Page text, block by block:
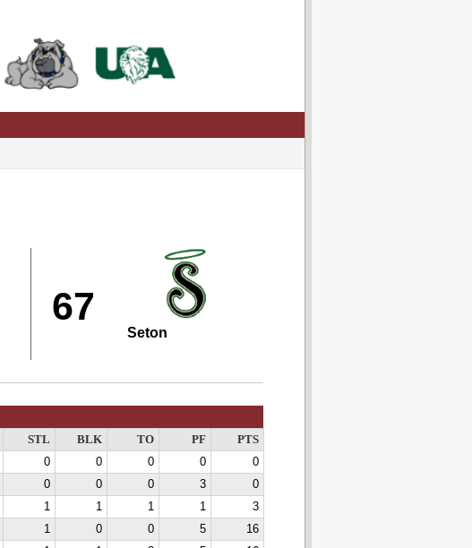
67
Seton
STL BLK TO PF
PTS
0 0 0 0
0
0 0 0 3
0
1 1 1 1
3
1 0 0 5
16